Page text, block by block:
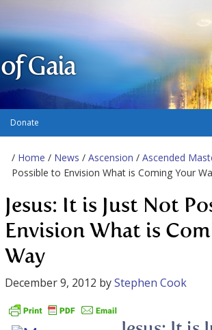
Gaia
Donate
/ Home / News / Ascension / Ascended
Possible to Envision What is Coming Your
Jesus: It is Just Not
Envision What is
Way
December 9, 2012 byStephen Cook